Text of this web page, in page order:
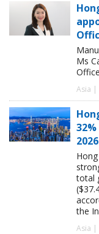
Ms
Asia |
2026
total
the
Asia |